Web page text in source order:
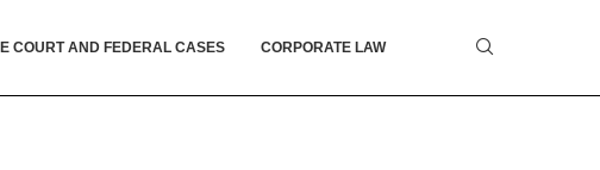
COURT AND FEDERAL CASES CORPORATE LAW